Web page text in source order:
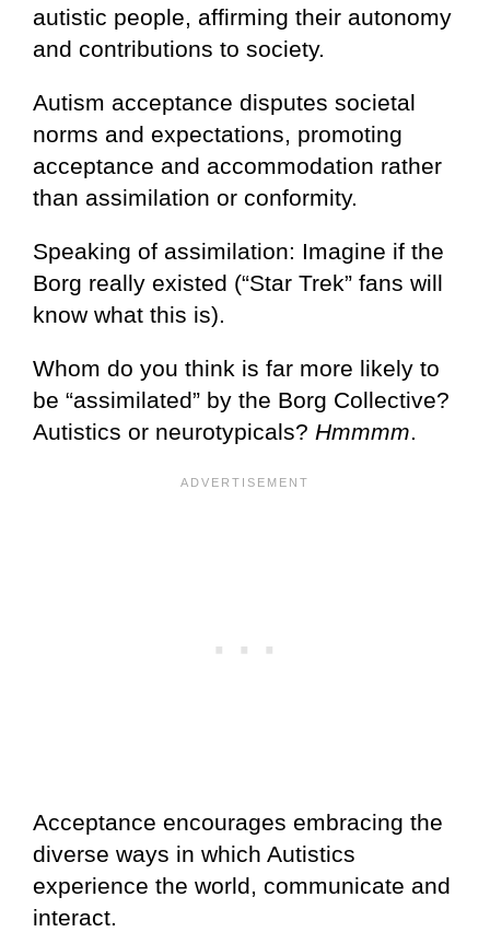
autistic people, affirming their autonomy
and contributions to society.
Autism acceptance disputes societal
norms and expectations, promoting
acceptance and accommodation rather
than assimilation or conformity.
Speaking of assimilation: Imagine if the
Borg really existed (“Star Trek” fans will
know what this is).
Whom do you think is far more likely to
be “assimilated” by the Borg Collective?
Autistics or neurotypicals? Hmmmm.
Acceptance encourages embracing the
diverse ways in which Autistics
experience the world, communicate and
interact.